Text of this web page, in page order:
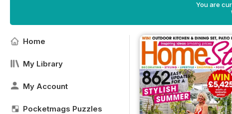
You are
Home
My Library
My Account
Pocketmags Puzzles